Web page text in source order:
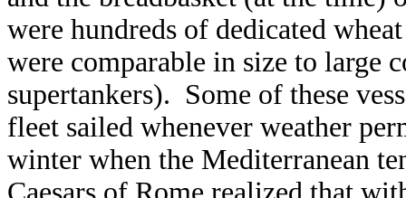
were hundreds of dedicated
were comparable in size to large
supertankers). Some of these
fleet sailed whenever weather
winter when the Mediterranean